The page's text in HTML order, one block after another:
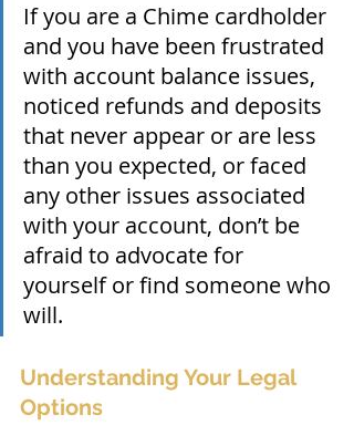
If you are a Chime cardholder
and you have been frustrated
with account balance issues,
noticed refunds and deposits
that never appear or are less
than you expected, or faced
any other issues associated
with your account, don’t be
afraid to advocate for
yourself or find someone who
will.
Understanding Your Legal
Options